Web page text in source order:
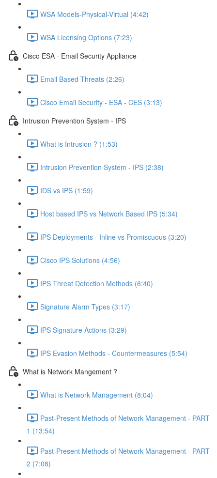
WSA Models-Physical-Virtual (4:42)
WSA Licensing Options (7:23)
Cisco ESA - Email Security Appliance
Email Based Threats (2:26)
Cisco Email Security - ESA - CES (3:13)
Intrusion Prevention System - IPS
What is Intrusion ? (1:53)
Intrusion Prevention System - IPS (2:38)
IDS vs IPS (1:59)
Host based IPS vs Network Based IPS (5:34)
IPS Deployments - Inline vs Promiscuous (3:20)
Cisco IPS Solutions (4:56)
IPS Threat Detection Methods (6:40)
Signature Alarm Types (3:17)
IPS Signature Actions (3:29)
IPS Evasion Methods - Countermeasures (5:54)
What is Network Mangement ?
What is Network Management (8:04)
Past-Present Methods of Network Management - PART
1 (13:54)
Past-Present Methods of Network Management - PART
2 (7:08)